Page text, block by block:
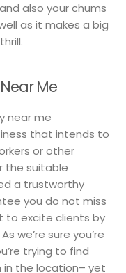
also your chums
as it makes a big
Me
near me
that intends to
or other
the suitable
a trustworthy
you do not miss
to excite clients by
we’re sure you’re
trying to find
in the location– yet